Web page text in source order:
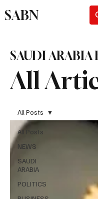
SABN
All
SAUDI ARABIA
All Posts
NEWS
SAUDI
ARABIA
POLITICS
All Posts